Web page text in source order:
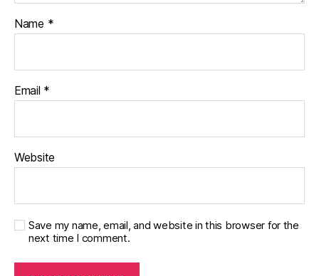
Name *
Email *
Website
Save my name, email, and website in this browser for the
next time I comment.